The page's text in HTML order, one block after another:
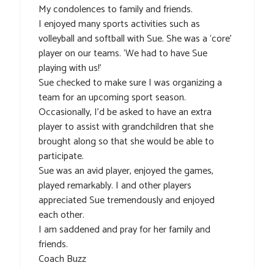
My condolences to family and friends.
I enjoyed many sports activities such as
volleyball and softball with Sue. She was a ‘core’
player on our teams. ‘We had to have Sue
playing with us!’
Sue checked to make sure I was organizing a
team for an upcoming sport season.
Occasionally, I’d be asked to have an extra
player to assist with grandchildren that she
brought along so that she would be able to
participate.
Sue was an avid player, enjoyed the games,
played remarkably. I and other players
appreciated Sue tremendously and enjoyed
each other.
I am saddened and pray for her family and
friends.
Coach Buzz